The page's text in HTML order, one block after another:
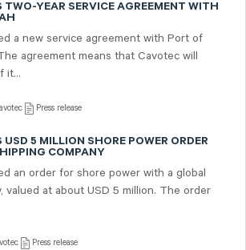
TWO-YEAR SERVICE AGREEMENT WITH
a new service agreement with Port of
agreement means that Cavotec will
it...
Press release
5 MILLION SHORE POWER ORDER
COMPANY
an order for shore power with a global
valued at about USD 5 million. The order
Press release